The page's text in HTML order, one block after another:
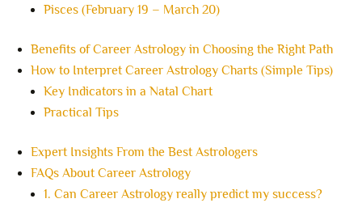
Pisces (February 19 – March 20)
Benefits of Career Astrology in Choosing the Right Path
How to Interpret Career Astrology Charts (Simple Tips)
Key Indicators in a Natal Chart
Practical Tips
Expert Insights From the Best Astrologers
FAQs About Career Astrology
1. Can Career Astrology really predict my success?